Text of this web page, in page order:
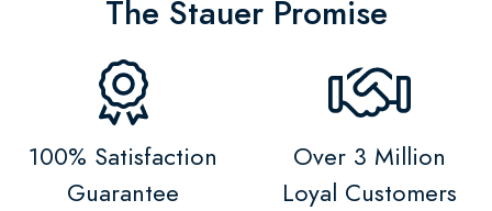
The Stauer Promise
100% Satisfaction
Guarantee
Over 3 Million
Loyal Customers